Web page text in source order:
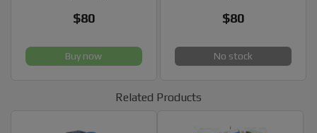
$80
Buy now
$80
No stock
Related Products